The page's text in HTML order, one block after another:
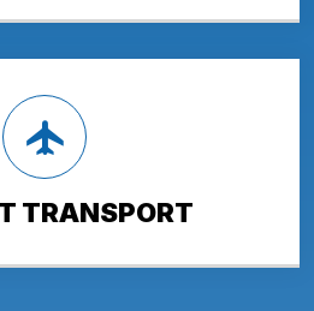
TRANSPORT